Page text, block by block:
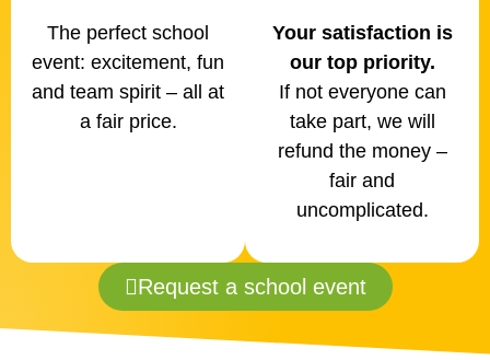
The perfect school
event: excitement, fun
and team spirit – all at
a fair price.
Your satisfaction is
our top priority.
If not everyone can
take part, we will
refund the money –
fair and
uncomplicated.
Request a school event